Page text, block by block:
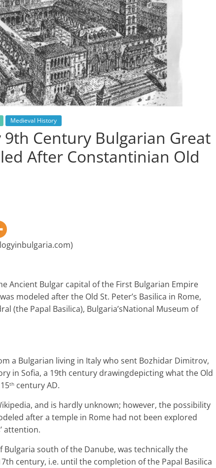
Medieval History
9th Century Bulgarian Great
After Constantinian Old
Ancient Bulgar capital of the First Bulgarian Empire
modeled after the Old St. Peter’s Basilica in Rome,
(the Papal Basilica), Bulgaria’sNational Museum of
a Bulgarian living in Italy who sent Bozhidar Dimitrov,
in Sofia, a 19th century drawingdepicting what the Old
th century AD.
and is hardly unknown; however, the possibility
after a temple in Rome had not been explored
attention.
Bulgaria south of the Danube, was technically the
century, i.e. until the completion of the Papal Basilica